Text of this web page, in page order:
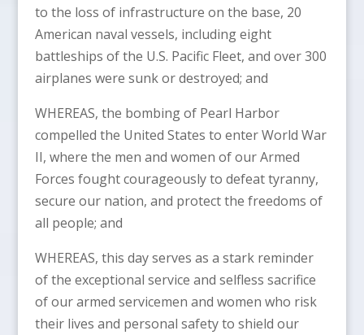
to the loss of infrastructure on the base, 20
American naval vessels, including eight
battleships of the U.S. Pacific Fleet, and over 300
airplanes were sunk or destroyed; and
WHEREAS, the bombing of Pearl Harbor
compelled the United States to enter World War
II, where the men and women of our Armed
Forces fought courageously to defeat tyranny,
secure our nation, and protect the freedoms of
all people; and
WHEREAS, this day serves as a stark reminder
of the exceptional service and selfless sacrifice
of our armed servicemen and women who risk
their lives and personal safety to shield our